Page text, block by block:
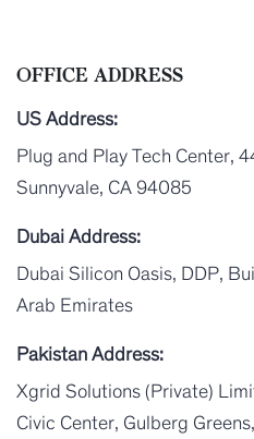
OFFICE ADDRESS
US Address:
Plug and Play Tech Center,
Sunnyvale, CA 94085
Dubai Address:
Dubai Silicon Oasis, DDP,
Arab Emirates
Pakistan Address:
Xgrid Solutions (Private)
Civic Center, Gulberg